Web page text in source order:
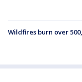
Wildfires burn over